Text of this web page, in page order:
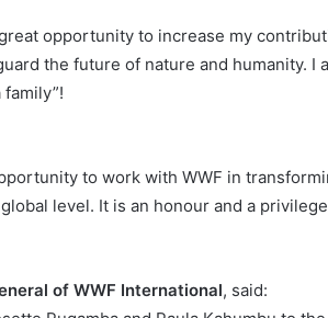
great opportunity to increase my
the future of nature and humanity. I
to work with WWF in
level. It is an honour and a
of WWF International, said: